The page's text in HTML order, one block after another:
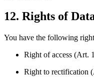
12. Rights of
You have the following
Right of access (Art.
Right to rectification